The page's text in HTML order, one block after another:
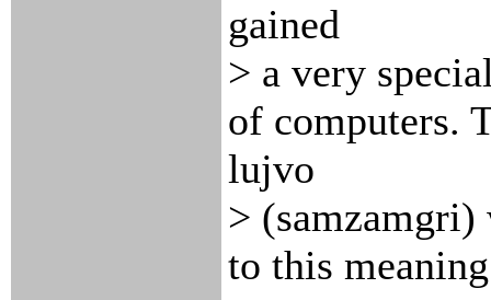
gained
> a very
of computers.
lujvo
>
to this